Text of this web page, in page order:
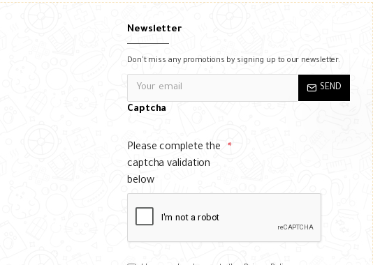
Newsletter
Don't miss any promotions by signing up to our newsletter.
SEND
Captcha
Please complete the
captcha validation
below